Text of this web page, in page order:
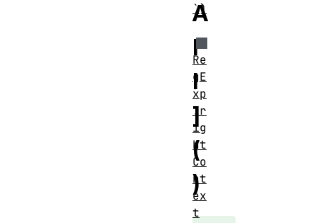
A
l
l
]
(
)
`)
Re
gE
xp
.r
ig
ht
Co
nt
ex
t